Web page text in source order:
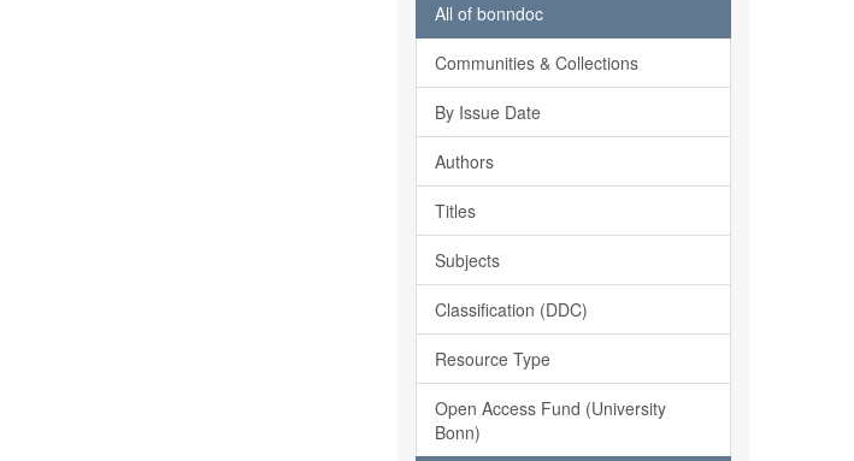
All of bonndoc
Communities & Collections
By Issue Date
Authors
Titles
Subjects
Classification (DDC)
Resource Type
Open Access Fund (University
Bonn)